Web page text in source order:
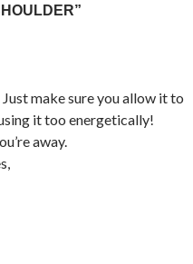
make sure you allow it to
it too energetically!
away.